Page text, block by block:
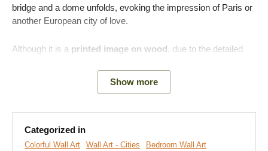
bridge and a dome unfolds, evoking the impression of Paris or
another European city of love.
Although it is a printed image on wood, due to the detailed
appears to be a hand-painted piece. The wooden image will
for the bedroom, living room, or café.
Show more
Categorized in
Colorful Wall Art Wall Art - Cities
Bedroom Wall Art